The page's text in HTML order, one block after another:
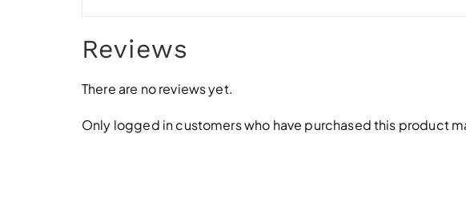
Reviews
There are no reviews yet.
Only logged in customers who have purchased this product